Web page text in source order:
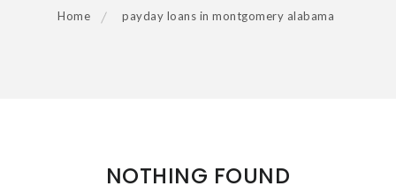
Home payday loans in montgomery alabama
NOTHING FOUND